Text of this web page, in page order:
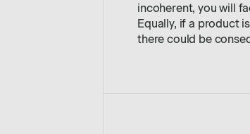
incoherent, you will
Equally, if a product
there could be